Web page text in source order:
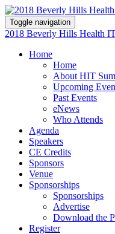
Toggle navigation
2018 Beverly Hills Health
Home
Home
About HIT
Upcoming
Past Events
eNews
Who Attends
Agenda
Speakers
CE Credits
Sponsors
Venue
Sponsorships
Sponsorships
Advertise
Download the
Register